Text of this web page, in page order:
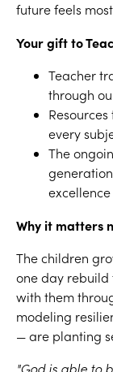
future feels
Your gift to
Teacher
through
every
The
Why it matters
The children
one day rebuild
with them
modeling
— are planting
"God is able to